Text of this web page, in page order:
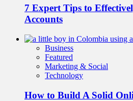
7 Expert Tips to
Accounts
Business
Featured
Marketing & Social
Technology
How to Build A Solid